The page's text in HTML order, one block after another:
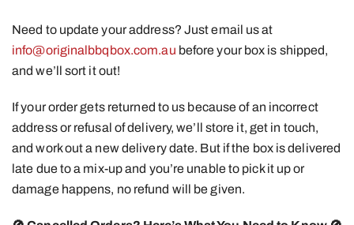
Need to update your address? Just email us at
info@originalbbqbox.com.au before your box is shipped,
and we’ll sort it out!
If your order gets returned to us because of an incorrect
address or refusal of delivery, we’ll store it, get in touch,
and work out a new delivery date. But if the box is delivered
late due to a mix-up and you’re unable to pick it up or
damage happens, no refund will be given.